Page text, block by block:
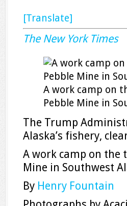
[Translate]
The New York Times
A work camp on
Pebble Mine in
The Trump
Alaska’s fishery,
A work camp on the
Mine in Southwest
By Henry Fountain